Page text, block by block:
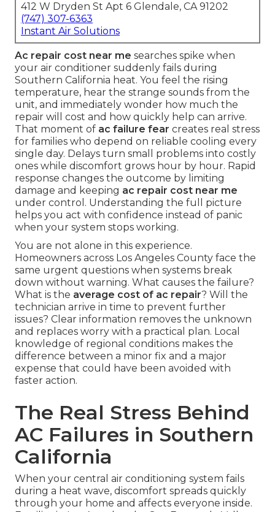
412 W Dryden St Apt 6 Glendale, CA 91202
(747) 307-6363
Instant Air Solutions
Ac repair cost near me searches spike when
your air conditioner suddenly fails during
Southern California heat. You feel the rising
temperature, hear the strange sounds from the
unit, and immediately wonder how much the
repair will cost and how quickly help can arrive.
That moment of ac failure fear creates real stress
for families who depend on reliable cooling every
single day. Delays turn small problems into costly
ones while discomfort grows hour by hour. Rapid
response changes the outcome by limiting
damage and keeping ac repair cost near me
under control. Understanding the full picture
helps you act with confidence instead of panic
when your system stops working.
You are not alone in this experience.
Homeowners across Los Angeles County face the
same urgent questions when systems break
down without warning. What causes the failure?
What is the average cost of ac repair? Will the
technician arrive in time to prevent further
issues? Clear information removes the unknown
and replaces worry with a practical plan. Local
knowledge of regional conditions makes the
difference between a minor fix and a major
expense that could have been avoided with
faster action.
The Real Stress Behind
AC Failures in Southern
California
When your central air conditioning system fails
during a heat wave, discomfort spreads quickly
through your home and affects everyone inside.